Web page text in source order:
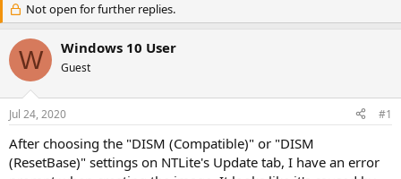
e
a
d
s
r
t
e
r
a
r
t
d
Not open for further replies.
W Windows 10 User
Guest
Jul 24, 2020 #1
After choosing the "DISM (Compatible)" or "DISM
(ResetBase)" settings on NTLite's Update tab, I have an error